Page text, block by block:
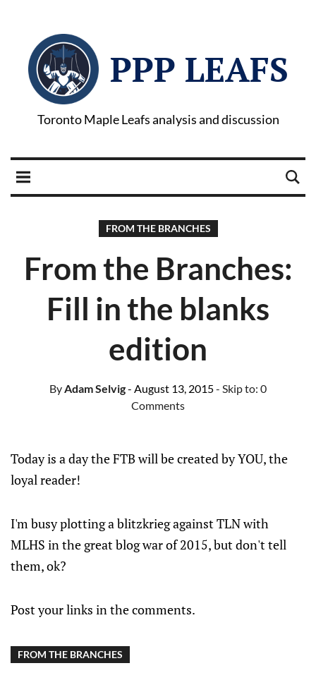
PPP LEAFS
Toronto Maple Leafs analysis and discussion
FROM THE BRANCHES
From the Branches:
Fill in the blanks
edition
ByAdam Selvig- August 13, 2015- Skip to: 0
Comments
Today is a day the FTB will be created by YOU, the
loyal reader!
I'm busy plotting a blitzkrieg against TLN with
MLHS in the great blog war of 2015, but don't tell
them, ok?
Post your links in the comments.
FROM THE BRANCHES